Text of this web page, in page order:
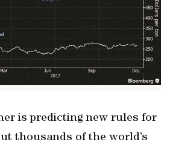
is predicting new rules for
thousands of the world’s